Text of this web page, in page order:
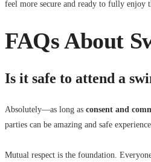
feel more secure and ready to fully enjoy
FAQs About
Is it safe to attend a
Absolutely—as long as consent and
parties can be amazing and safe
Mutual respect is the foundation.